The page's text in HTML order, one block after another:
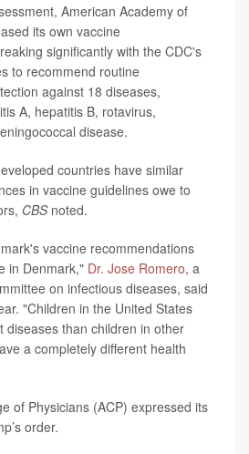
American Academy of
its own vaccine
significantly with the CDC's
to recommend routine
against 18 diseases,
A, hepatitis B, rotavirus,
disease.
countries have similar
in vaccine guidelines owe to
CBSnoted.
vaccine recommendations
in Denmark," Dr. Jose Romero, a
on infectious diseases, said
"Children in the United States
diseases than children in other
a completely different health
of Physicians (ACP) expressed its
order.